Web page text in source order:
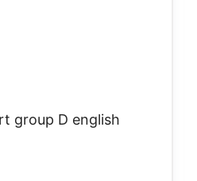
group D english